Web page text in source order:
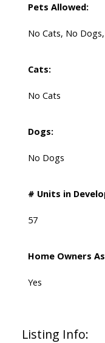
Pets Allowed:
No Cats, No
Cats:
No Cats
Dogs:
No Dogs
# Units in
57
Home Owners
Yes
Listing Info: